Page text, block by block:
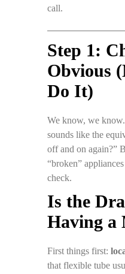
call.
Step 1:
Obvious
Do It)
We know, we
sounds like the
off and on again?”
“broken”
check.
Is the
Having a
First things first:
that flexible tube